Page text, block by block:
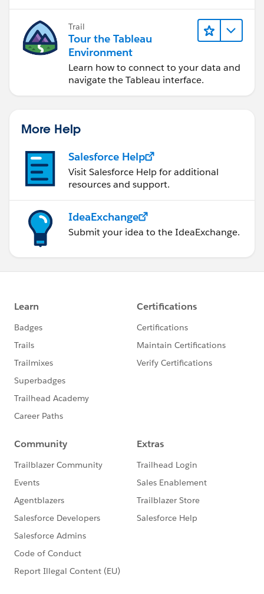
Trail
Tour the Tableau
Environment
Learn how to connect to your data and
navigate the Tableau interface.
More Help
Salesforce Help
Visit Salesforce Help for additional
resources and support.
IdeaExchange
Submit your idea to the IdeaExchange.